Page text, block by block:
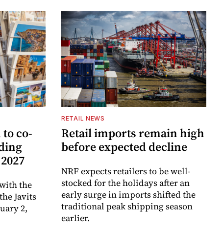
to co-
the
Javits
2,
RETAIL NEWS
Retail imports remain high
before expected decline
NRF expects retailers to be well-
stocked for the holidays after an
early surge in imports shifted the
traditional peak shipping season
earlier.